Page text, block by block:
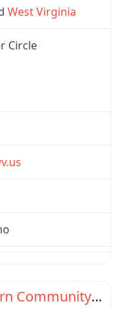
West Virginia
Circle
West Virginia Northern Community College